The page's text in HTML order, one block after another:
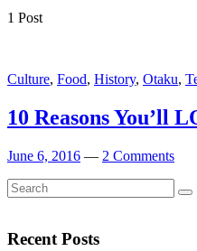
1 Post
Culture, Food, History, Otaku,
10 Reasons You’ll
June 6, 2016 — 2 Comments
Search
for:
Recent Posts